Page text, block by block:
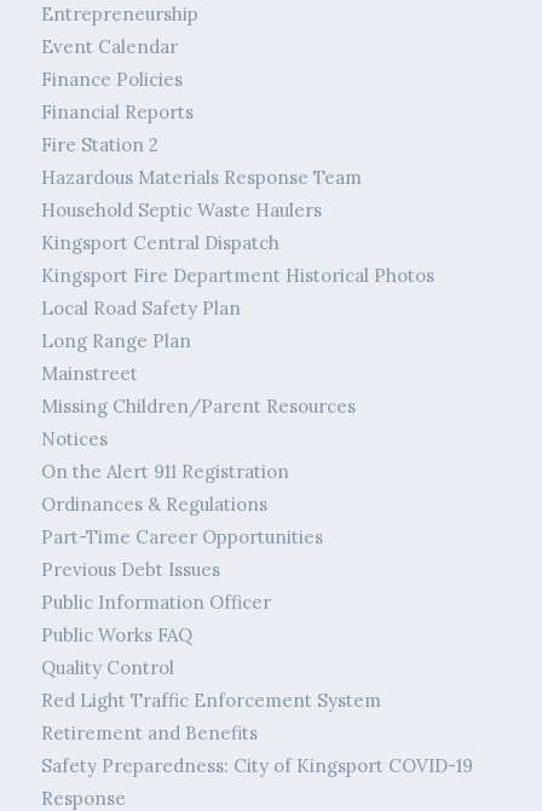
Entrepreneurship
Event Calendar
Finance Policies
Financial Reports
Fire Station 2
Hazardous Materials Response Team
Household Septic Waste Haulers
Kingsport Central Dispatch
Kingsport Fire Department Historical Photos
Local Road Safety Plan
Long Range Plan
Mainstreet
Missing Children/Parent Resources
Notices
On the Alert 911 Registration
Ordinances & Regulations
Part-Time Career Opportunities
Previous Debt Issues
Public Information Officer
Public Works FAQ
Quality Control
Red Light Traffic Enforcement System
Retirement and Benefits
Safety Preparedness: City of Kingsport COVID-19
Response